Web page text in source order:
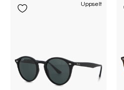
Uppselt